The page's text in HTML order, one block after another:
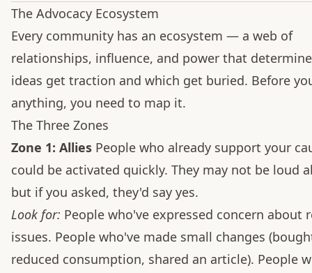
The Advocacy Ecosystem
Every community has an ecosystem — a web of
relationships, influence, and power that
ideas get traction and which get buried. Before
anything, you need to map it.
The Three Zones
Zone 1: Allies People who already support your
could be activated quickly. They may not be loud
but if you asked, they'd say yes.
Look for: People who've expressed concern about
issues. People who've made small changes
reduced consumption, shared an article). People